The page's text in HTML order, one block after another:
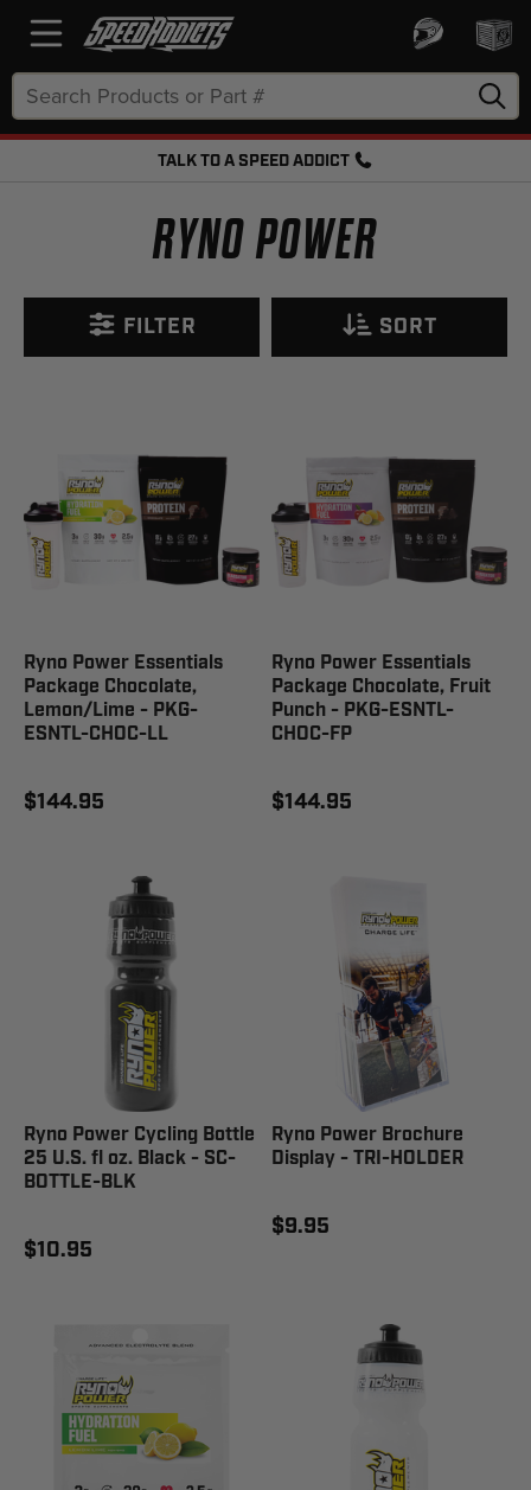
Keyword:
TALK TO A SPEED ADDICT
RYNO POWER
FILTER SORT
Ryno Power Essentials
Package Chocolate,
Lemon/Lime - PKG-
ESNTL-CHOC-LL
$144.95
Ryno Power Essentials
Package Chocolate, Fruit
Punch - PKG-ESNTL-
CHOC-FP
$144.95
Ryno Power Cycling Bottle
25 U.S. fl oz. Black - SC-
BOTTLE-BLK
$10.95
Ryno Power Brochure
Display - TRI-HOLDER
$9.95